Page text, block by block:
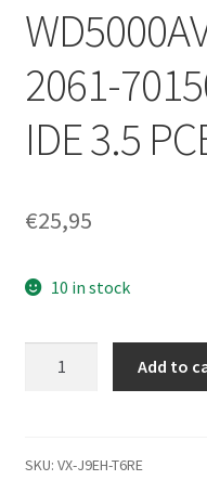
2061-
IDE 3.5
€25,95
10 in stock
100
Add to
SKU: VX-J9EH-T6RE